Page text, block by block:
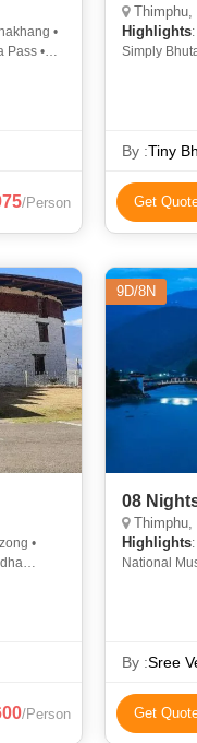
•
Pass •
/Person
Thimphu, Paro,
Highlights
Simply
By :Tiny
Get
•
/Person
9D/8N
08
Thimphu,
Highlights
National
By :Sree
Get